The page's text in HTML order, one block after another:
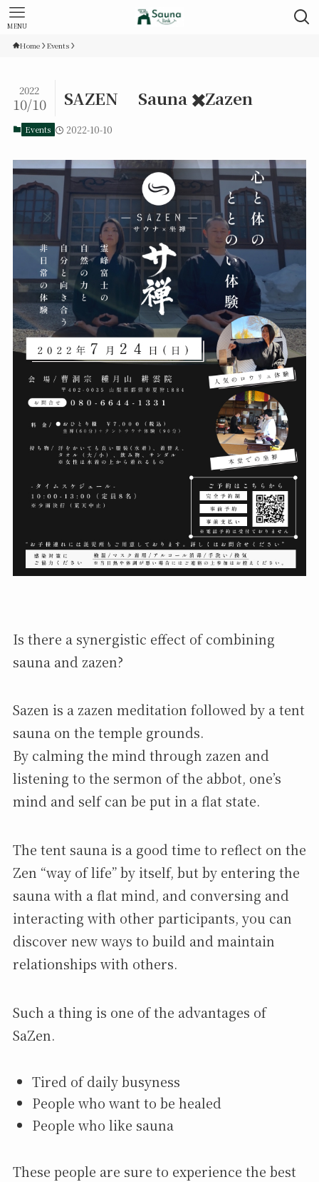
MENU
Home Events
SAZEN Sauna ✖️Zazen
2022
10/10
Events 2022-10-10
Is there a synergistic effect of combining
sauna and zazen?
Sazen is a zazen meditation followed by a tent
sauna on the temple grounds.
By calming the mind through zazen and
listening to the sermon of the abbot, one’s
mind and self can be put in a flat state.
The tent sauna is a good time to reflect on the
Zen “way of life” by itself, but by entering the
sauna with a flat mind, and conversing and
interacting with other participants, you can
discover new ways to build and maintain
relationships with others.
Such a thing is one of the advantages of
SaZen.
Tired of daily busyness
People who want to be healed
People who like sauna
These people are sure to experience the best